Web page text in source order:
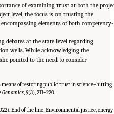
of examining trust at both the
level, the focus is on trusting the
elements of both competency-
debates at the state level regarding
wells. While acknowledging the
pointed to the need to consider
means of restoring public trust in science–hitting
9(3), 211–220.
End of the line: Environmental justice, energy